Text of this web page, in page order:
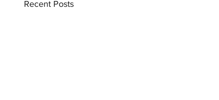
Recent Posts